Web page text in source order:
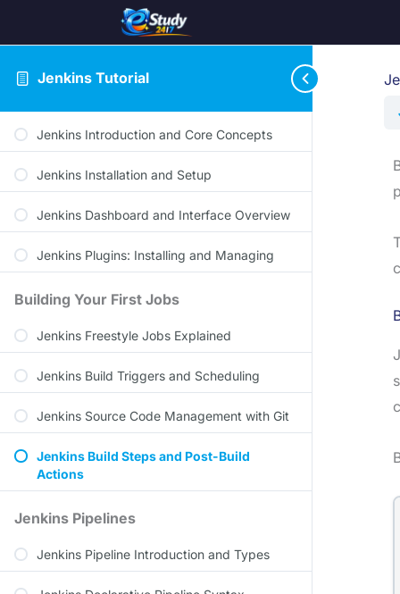
Jenkins Tutorial
Jenkins Introduction and Core Concepts
Jenkins Installation and Setup
Jenkins Dashboard and Interface Overview
Jenkins Plugins: Installing and Managing
Building Your First Jobs
Jenkins Freestyle Jobs Explained
Jenkins Build Triggers and Scheduling
Jenkins Source Code Management with Git
Jenkins Build Steps and Post-Build
Actions
Jenkins Pipelines
Jenkins Pipeline Introduction and Types